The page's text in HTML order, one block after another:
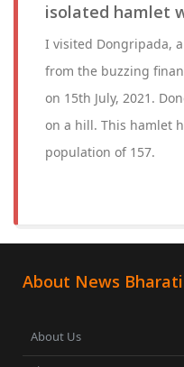
isolated hamlet
I visited Dongripada,
from the buzzing
on 15th July, 2021.
on a hill. This hamlet
population of 157.
About News Bharati
About Us